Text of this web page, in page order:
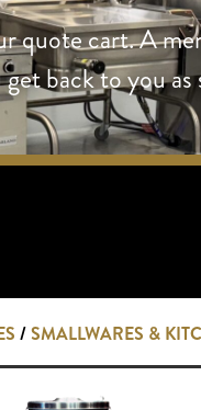
quote cart. A
back to you as
/SMALLWARES &